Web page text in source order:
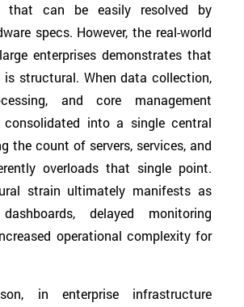
that can be easily resolved by
specs. However, the real-world
enterprises demonstrates that
structural. When data collection,
and core management
consolidated into a single central
the count of servers, services, and
overloads that single point.
strain ultimately manifests as
dashboards, delayed monitoring
operational complexity for
in enterprise infrastructure